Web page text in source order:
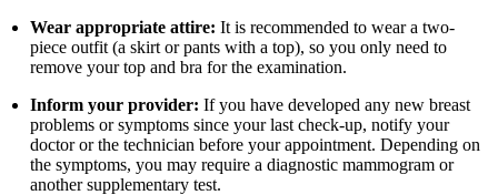
Wear appropriate attire: It is recommended to wear a two-
piece outfit (a skirt or pants with a top), so you only need to
remove your top and bra for the examination.
Inform your provider: If you have developed any new breast
problems or symptoms since your last check-up, notify your
doctor or the technician before your appointment. Depending on
the symptoms, you may require a diagnostic mammogram or
another supplementary test.